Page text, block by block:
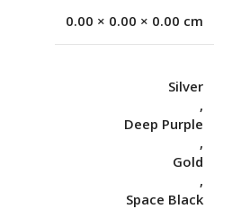
0.00 × 0.00 × 0.00 cm
Silver
,
Deep Purple
,
Gold
,
Space Black